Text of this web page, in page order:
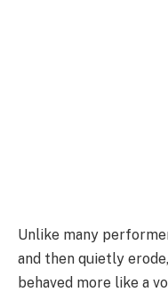
Unlike many
and then quietly
behaved more like a